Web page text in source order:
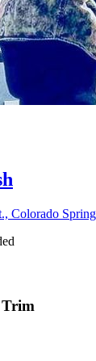
Colorado
Trim